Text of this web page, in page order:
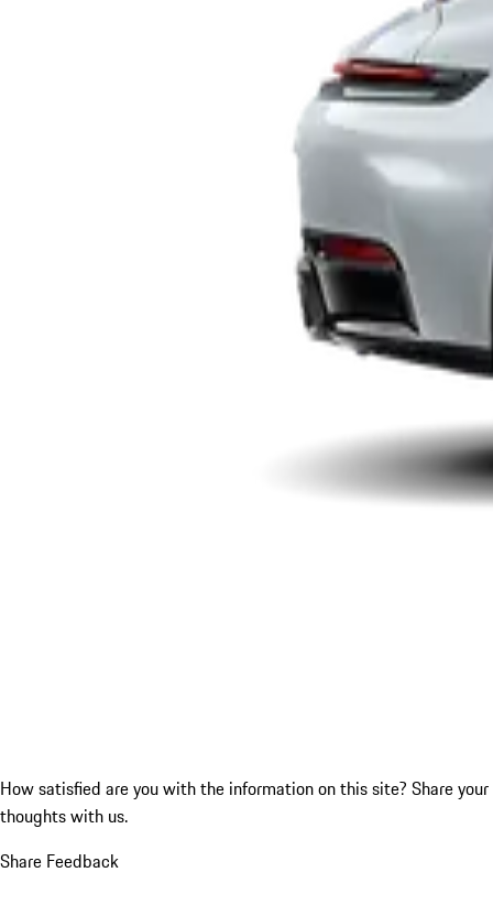
How satisfied are you with the information on this site? Share your
thoughts with us.
Share Feedback